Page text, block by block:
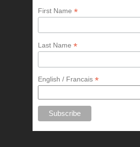
First Name*
Last Name*
English / Francais*